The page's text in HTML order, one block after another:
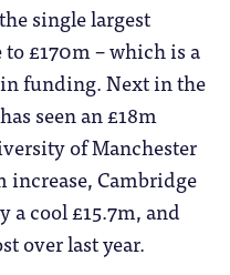
single largest
£170m – which is a
funding. Next in the
seen an £18m
of Manchester
increase, Cambridge
a cool £15.7m, and
over last year.